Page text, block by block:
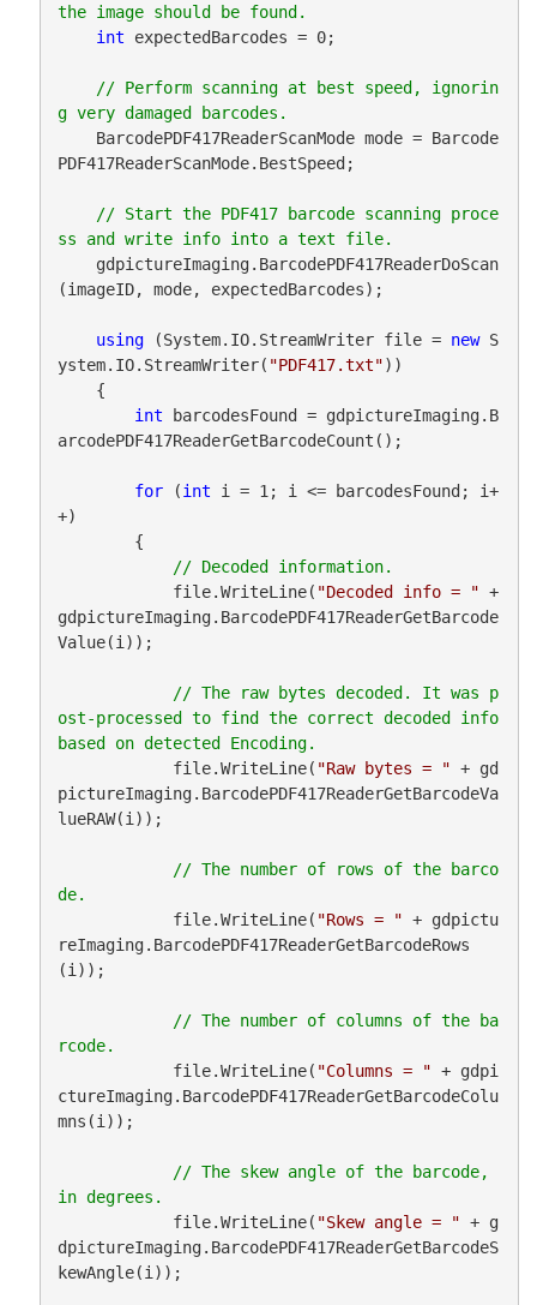
int expectedBarcodes = 0;
// Perform scanning at best speed, ignorin
    BarcodePDF417ReaderScanMode mode = Barcode
PDF417ReaderScanMode.BestSpeed;
// Start the PDF417 barcode scanning proce
    gdpictureImaging.BarcodePDF417ReaderDoScan
(imageID, mode, expectedBarcodes);
using (System.IO.StreamWriter file = new S
ystem.IO.StreamWriter( "PDF417.txt"))
int barcodesFound = gdpictureImaging.B
arcodePDF417ReaderGetBarcodeCount();
for (int i = 1; i <= barcodesFound; i+
+)
            file.WriteLine(
"Decoded info = " +
gdpictureImaging.BarcodePDF417ReaderGetBarcode
Value(i));
// The raw bytes decoded. It was p
ost-processed to find the correct decoded info
            file.WriteLine(
"Raw bytes = " + gd
pictureImaging.BarcodePDF417ReaderGetBarcodeVa
lueRAW(i));
// The number of rows of the barco
            file.WriteLine(
"Rows = " + gdpictu
reImaging.BarcodePDF417ReaderGetBarcodeRows
(i));
// The number of columns of the ba
            file.WriteLine(
"Columns = " + gdpi
ctureImaging.BarcodePDF417ReaderGetBarcodeColu
mns(i));
// The skew angle of the barcode,
            file.WriteLine(
"Skew angle = " + g
dpictureImaging.BarcodePDF417ReaderGetBarcodeS
kewAngle(i));